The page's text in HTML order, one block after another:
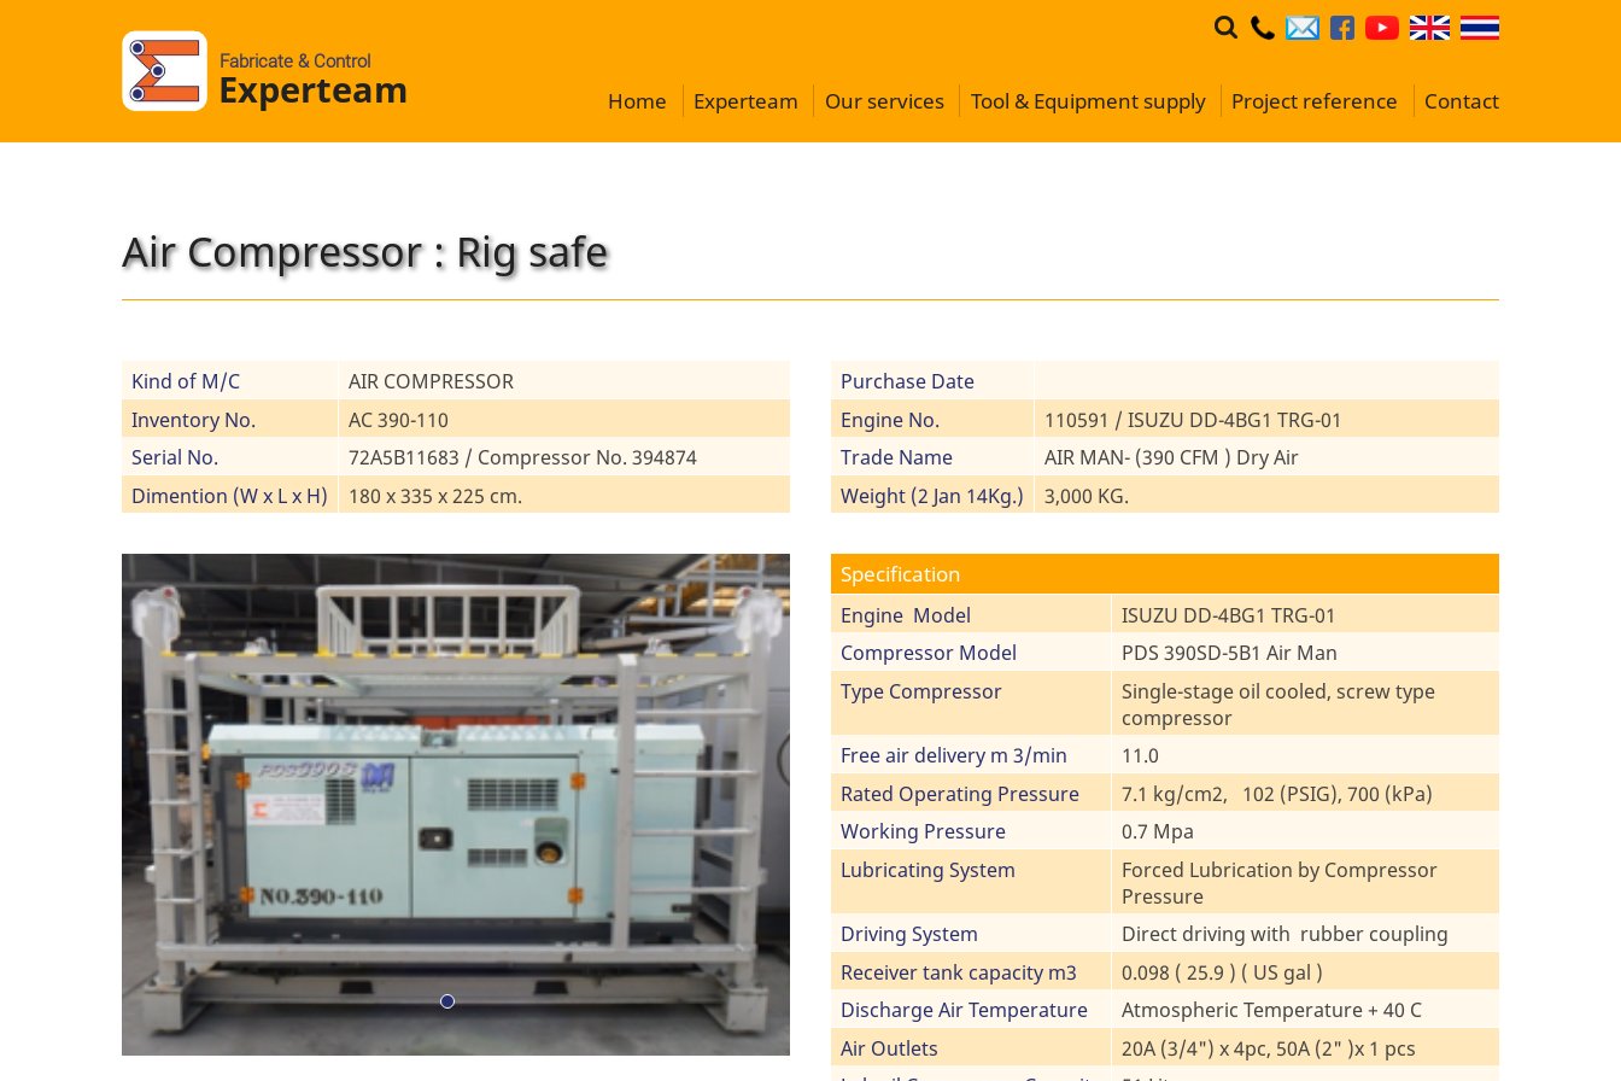
Fabricate & Control
Experteam Home Experteam Our services Tool & Equipment supply Project reference Contact
Air Compressor : Rig safe
Kind of M/C
AIR COMPRESSOR
Inventory No.
AC 390-110
Serial No.
72A5B11683 / Compressor No. 394874
Dimention (W x L x H)
180 x 335 x 225 cm.
Purchase Date
Engine No.
110591 / ISUZU DD-4BG1 TRG-01
Trade Name
AIR MAN- (390 CFM ) Dry Air
Weight (2 Jan 14Kg.)
3,000 KG.
Specification
Engine Model
ISUZU DD-4BG1 TRG-01
Compressor Model
PDS 390SD-5B1 Air Man
Type Compressor
Single-stage oil cooled, screw type
compressor
Free air delivery m 3/min
11.0
Rated Operating Pressure
7.1 kg/cm2, 102 (PSIG), 700 (kPa)
Working Pressure
0.7 Mpa
Lubricating System
Forced Lubrication by Compressor
Pressure
Driving System
Direct driving with rubber coupling
Receiver tank capacity m3
0.098 ( 25.9 ) ( US gal )
Discharge Air Temperature
Atmospheric Temperature + 40 C
Air Outlets
20A (3/4") x 4pc, 50A (2" )x 1 pcs